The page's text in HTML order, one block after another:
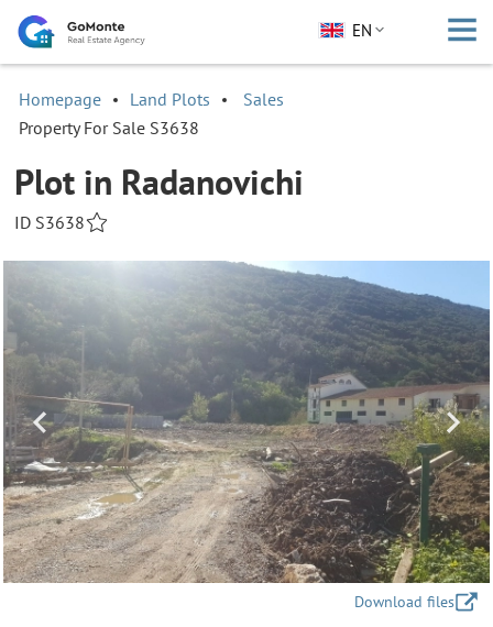
EN
Homepage Land Plots
Sales
Property For Sale S3638
Plot in Radanovichi
ID S3638
Download files